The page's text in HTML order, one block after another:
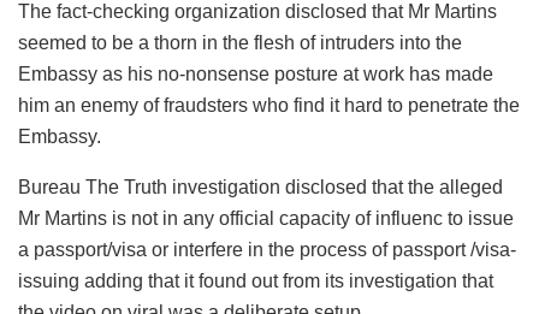
The fact-checking organization disclosed that Mr Martins
seemed to be a thorn in the flesh of intruders into the
Embassy as his no-nonsense posture at work has made
him an enemy of fraudsters who find it hard to penetrate the
Embassy.
Bureau The Truth investigation disclosed that the alleged
Mr Martins is not in any official capacity of influenc to issue
a passport/visa or interfere in the process of passport /visa-
issuing adding that it found out from its investigation that